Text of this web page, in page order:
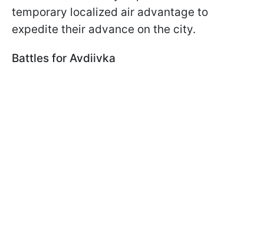
temporary localized air advantage to
expedite their advance on the city.
Battles for Avdiivka